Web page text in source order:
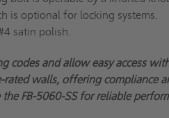
is optional for locking systems.
satin polish.
and allow easy access
walls, offering compliance
FB-5060-SS for reliable